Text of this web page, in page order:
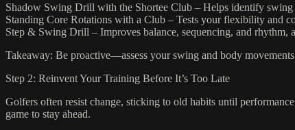
Shadow Swing Drill with the Shortee Club – Helps identify swing
Standing Core Rotations with a Club – Tests your flexibility and
Step & Swing Drill – Improves balance, sequencing, and
Takeaway: Be proactive—assess your swing and body
Step 2: Reinvent Your Training Before It’s Too Late
Golfers often resist change, sticking to old habits until
game to stay ahead.